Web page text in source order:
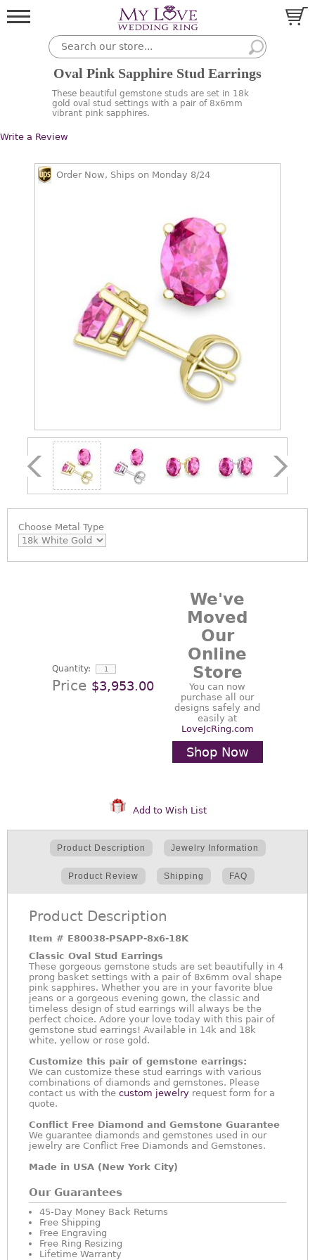
Oval Pink Sapphire Stud Earrings
These beautiful gemstone studs are set in 18k
gold oval stud settings with a pair of 8x6mm
vibrant pink sapphires.
Write a Review
Order Now, Ships on Monday 8/24
Choose Metal Type
Quantity:
Price $3,953.00
We've
Moved
Our
Online
Store
You can now
purchase all our
designs safely and
easily at
LoveJcRing.com
Shop Now
Add to Wish List
Product Description Jewelry Information
Product Review Shipping FAQ
Product Description
Item # E80038-PSAPP-8x6-18K
Classic Oval Stud Earrings
These gorgeous gemstone studs are set beautifully in 4
prong basket settings with a pair of 8x6mm oval shape
pink sapphires. Whether you are in your favorite blue
jeans or a gorgeous evening gown, the classic and
timeless design of stud earrings will always be the
perfect choice. Adore your love today with this pair of
gemstone stud earrings! Available in 14k and 18k
white, yellow or rose gold.
Customize this pair of gemstone earrings:
We can customize these stud earrings with various
combinations of diamonds and gemstones. Please
contact us with the custom jewelry request form for a
quote.
Conflict Free Diamond and Gemstone Guarantee
We guarantee diamonds and gemstones used in our
jewelry are Conflict Free Diamonds and Gemstones.
Made in USA (New York City)
Our Guarantees
45-Day Money Back Returns
Free Shipping
Free Engraving
Free Ring Resizing
Lifetime Warranty